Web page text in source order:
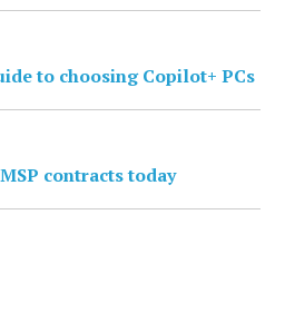
to choosing Copilot+ PCs
contracts today